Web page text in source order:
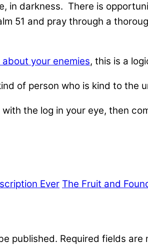
in darkness. There is
51 and pray through a
your enemies, this is a
of person who is kind to the
the log in your eye, then
Ever The Fruit and
published. Required fields are